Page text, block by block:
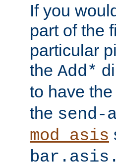
If you
part of the
particular
the Add*
to have
the send-
mod_asis